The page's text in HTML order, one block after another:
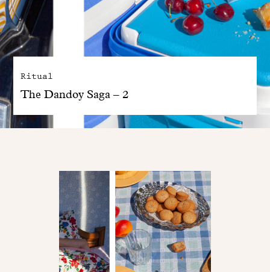
Ritual
The Dandoy Saga – 2